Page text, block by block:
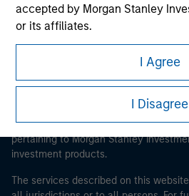
accepted by Morgan Stanley
or its affiliates.
Obligations are imposed on
professionals to prevent the use
money-laundering purposes.
procedure for the identification
imposed. Morgan Stanley
Limited may undertake
security checks in order to meet
imposed on financial sector
money laundering and financial
I Agree
I Disagree
This is a Marketing Communication.
proceeding as it explains certain legal
restrictions applicable to the
pertaining to Morgan Stanley
investment products.
The services described on this